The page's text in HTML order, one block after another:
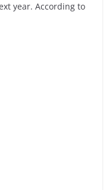
year. According to